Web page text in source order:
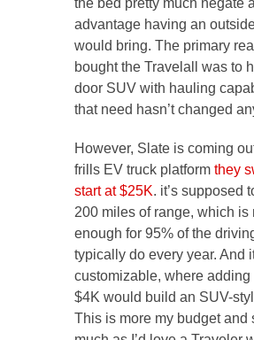
the bed pretty much negate
advantage having an
would bring. The primary
bought the Travelall was to
door SUV with hauling
that need hasn’t changed
However, Slate is coming
frills EV truck platform they
start at $25K. it’s supposed
200 miles of range, which is
enough for 95% of the
typically do every year. And
customizable, where adding
$4K would build an SUV-
This is more my budget and